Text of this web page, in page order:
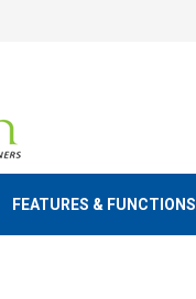
FEATURES & FUNCTIONS